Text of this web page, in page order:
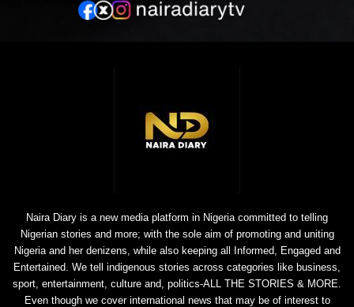
Naira Diary is a new media platform in Nigeria committed to telling
Nigerian stories and more; with the sole aim of promoting and uniting
Nigeria and her denizens, while also keeping all Informed, Engaged and
Entertained. We tell indigenous stories across categories like business,
sport, entertainment, culture and, politics-ALL THE STORIES & MORE.
Even though we cover international news that may be of interest to